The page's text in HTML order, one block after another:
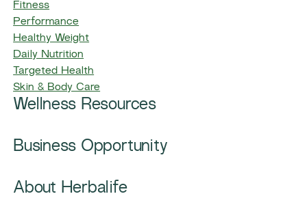
Fitness
Performance
Healthy Weight
Daily Nutrition
Targeted Health
Skin & Body Care
Wellness Resources
Business Opportunity
About Herbalife